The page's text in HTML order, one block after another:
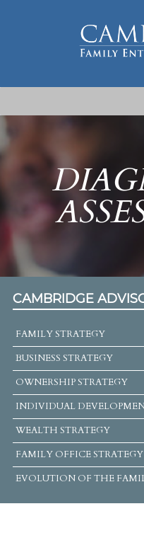
CAMBRIDGE
FAMILY STRATEGY
BUSINESS STRATEGY
OWNERSHIP STRATEGY
INDIVIDUAL
WEALTH STRATEGY
FAMILY OFFICE STRATEGY
EVOLUTION OF THE